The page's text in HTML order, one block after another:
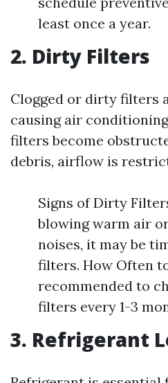
least once a year.
2. Dirty Filters
Clogged or dirty filters
causing air
filters become
debris, airflow is
Signs of Dirty
blowing warm air
noises, it may be
filters. How Often
recommended to
filters every 1-3
3. Refrigerant